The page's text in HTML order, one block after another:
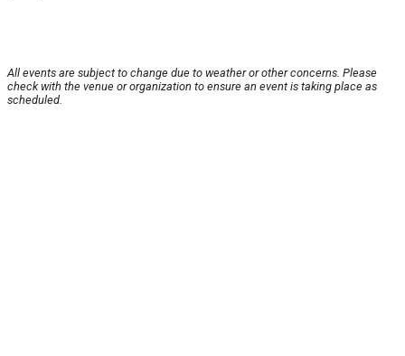
All events are subject to change due to weather or other concerns. Please
check with the venue or organization to ensure an event is taking place as
scheduled.